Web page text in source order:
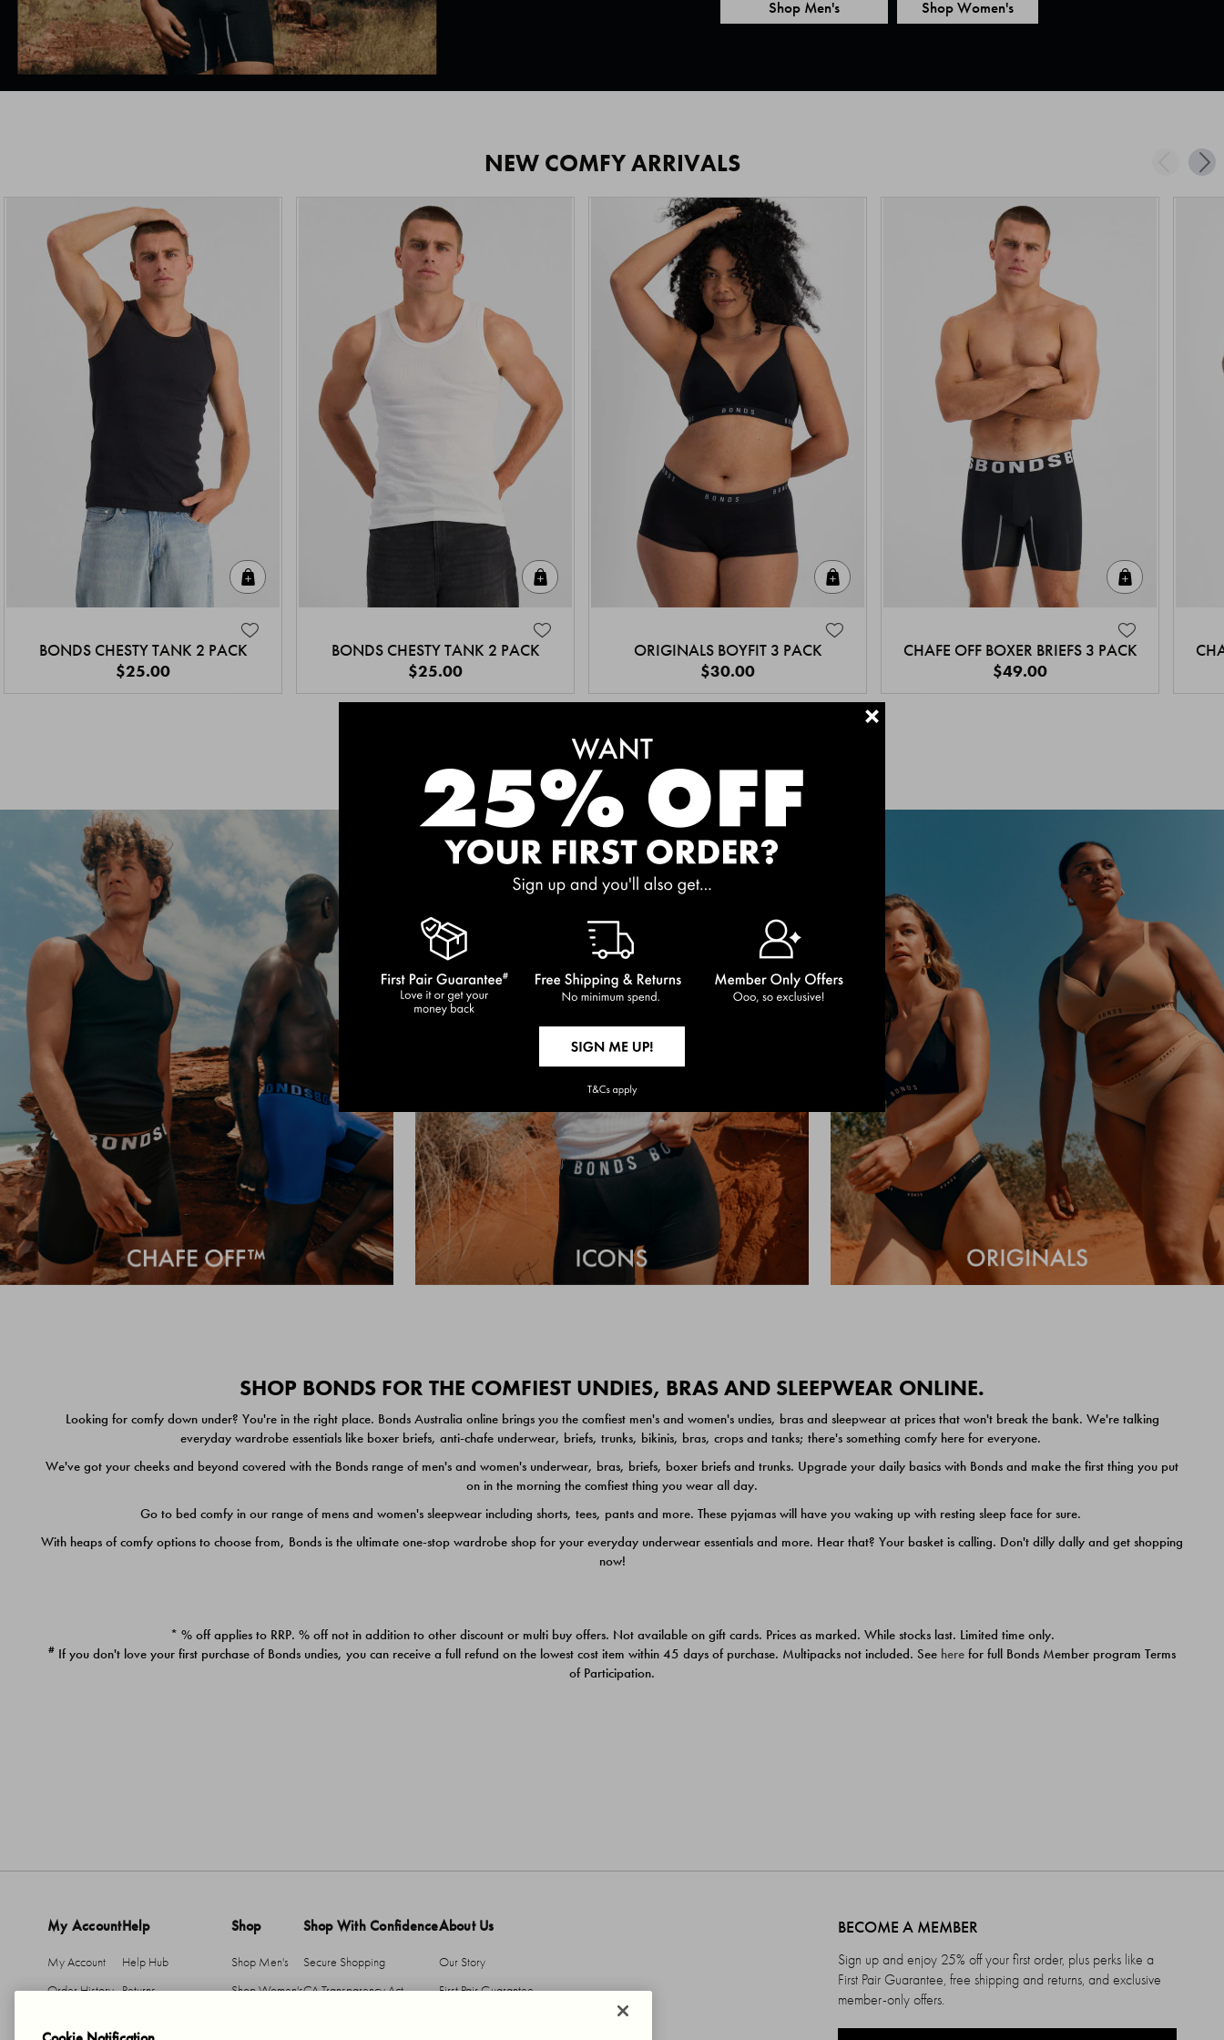
Shop Men's Shop Women's
NEW COMFY ARRIVALS
BONDS CHESTY TANK 2 PACK
$25.00
BONDS CHESTY TANK 2 PACK
$25.00
ORIGINALS BOYFIT 3 PACK
$30.00
CHAFE OFF BOXER BRIEFS 3 PACK
$49.00
MEET THE BESTSELLERS
SHOP BONDS FOR THE COMFIEST UNDIES, BRAS AND SLEEPWEAR ONLINE.
Looking for comfy down under? You're in the right place. Bonds Australia online brings you the comfiest men's and women's undies, bras and sleepwear at prices that won't break the bank. We're talking
everyday wardrobe essentials like boxer briefs, anti-chafe underwear, briefs, trunks, bikinis, bras, crops and tanks; there's something comfy here for everyone.
We've got your cheeks and beyond covered with the Bonds range of men's and women's underwear, bras, briefs, boxer briefs and trunks. Upgrade your daily basics with Bonds and make the first thing you put
on in the morning the comfiest thing you wear all day.
Go to bed comfy in our range of mens and women's sleepwear including shorts, tees, pants and more. These pyjamas will have you waking up with resting sleep face for sure.
With heaps of comfy options to choose from, Bonds is the ultimate one-stop wardrobe shop for your everyday underwear essentials and more. Hear that? Your basket is calling. Don't dilly dally and get shopping
now!
* % off applies to RRP. % off not in addition to other discount or multi buy offers. Not available on gift cards. Prices as marked. While stocks last. Limited time only.
# If you don't love your first purchase of Bonds undies, you can receive a full refund on the lowest cost item within 45 days of purchase. Multipacks not included. See here for full Bonds Member program Terms
of Participation.
+
My Account
My Account
Order History
Help
Help Hub
Returns
Shop
Shop Men's
Shop Women's
Shop With Confidence
Secure Shopping
CA Transparency Act
About Us
Our Story
First Pair Guarantee
BECOME A MEMBER
Sign up and enjoy 25% off your first order, plus perks like a
First Pair Guarantee, free shipping and returns, and exclusive
member-only offers.